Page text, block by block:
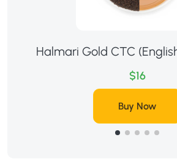
Halmari Gold CTC
$16
Buy Now